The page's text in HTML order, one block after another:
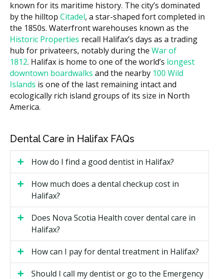
These ranges are estimates and may vary by clinic.
According to the hellodent Canadian Dental Health
Guide, Invisalign costs in Halifax can vary based on a
clinic's overhead, with downtown clinics often carrying
higher costs such as rent compared to suburban ones
with lower facility costs. Ask the clinic for a written
estimate before treatment starts.
What Affects the Cost?
How many trays your case needs. Express cases use
training or an orthodontist.
The clinic's overhead, such as rent.
or interproximal reduction (IPR).
Halifax
Invisalign Express
known for its maritime history. The city’s dominated
by the hilltop Citadel, a star-shaped fort completed in
the 1850s. Waterfront warehouses known as the
Historic Properties recall Halifax’s days as a trading
hub for privateers, notably during the War of
1812. Halifax is home to one of the world’s longest
downtown boardwalks and the nearby 100 Wild
Islands is one of the last remaining intact and
ecologically rich island groups of its size in North
America.
Dental Care in Halifax FAQs
How do I find a good dentist in Halifax?
How much does a dental checkup cost in
Halifax?
Does Nova Scotia Health cover dental care in
Halifax?
How can I pay for dental treatment in Halifax?
Should I call my dentist or go to the Emergency